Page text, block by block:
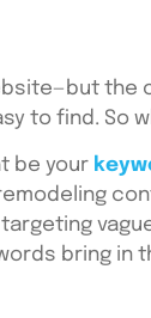
the
to find. So
be your
bring